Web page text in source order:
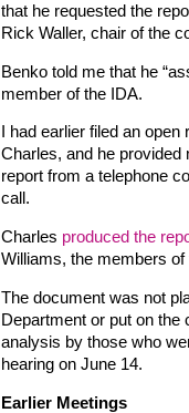
that he requested the
Rick Waller, chair of the
Benko told me that he
member of the IDA.
I had earlier filed an
Charles, and he provided
report from a telephone
call.
Charles produced the
Williams, the members
The document was not
Department or put on the
analysis by those who
hearing on June 14.
Earlier Meetings